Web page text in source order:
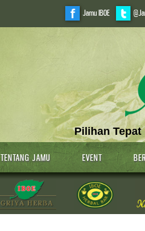
Jamu IBOE
Pilihan Tepat
TENTANG JAMU EVENT